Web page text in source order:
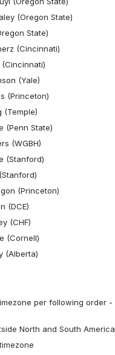
(Oregon State)
State)
(Cincinnati)
(Yale)
(Princeton)
(Temple)
(Penn State)
(WGBH)
(Stanford)
(Princeton)
(DCE)
(CHF)
(Cornell)
(Alberta)
per following order
North and South America